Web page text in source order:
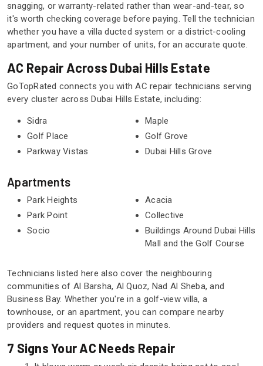
snagging, or warranty-related rather than wear-and-tear, so
it's worth checking coverage before paying. Tell the technician
whether you have a villa ducted system or a district-cooling
apartment, and your number of units, for an accurate quote.
AC Repair Across Dubai Hills Estate
GoTopRated connects you with AC repair technicians serving
every cluster across Dubai Hills Estate, including:
Sidra
Maple
Golf Place
Golf Grove
Parkway Vistas
Dubai Hills Grove
Apartments
Park Heights
Acacia
Park Point
Collective
Socio
Buildings Around Dubai Hills
Mall and the Golf Course
Technicians listed here also cover the neighbouring
communities of Al Barsha, Al Quoz, Nad Al Sheba, and
Business Bay. Whether you're in a golf-view villa, a
townhouse, or an apartment, you can compare nearby
providers and request quotes in minutes.
7 Signs Your AC Needs Repair